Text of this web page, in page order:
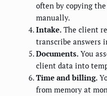
often by copying
manually.
Intake. The client
transcribe answers
Documents. You
client data into
Time and billing.
from memory at